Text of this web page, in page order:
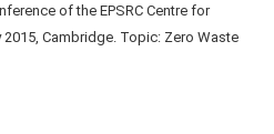
of the EPSRC Centre for
Cambridge. Topic: Zero Waste